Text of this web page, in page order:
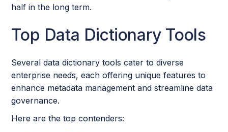
half in the long term.
Top Data Dictionary Tools
Several data dictionary tools cater to diverse
enterprise needs, each offering unique features to
enhance metadata management and streamline data
governance.
Here are the top contenders: